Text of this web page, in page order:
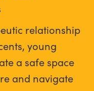
relationship
young
a safe space
and navigate